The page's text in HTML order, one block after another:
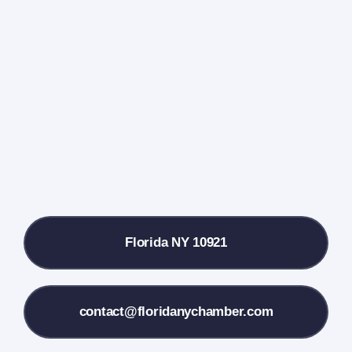
Contact Us
Florida NY 10921
contact@floridanychamber.com